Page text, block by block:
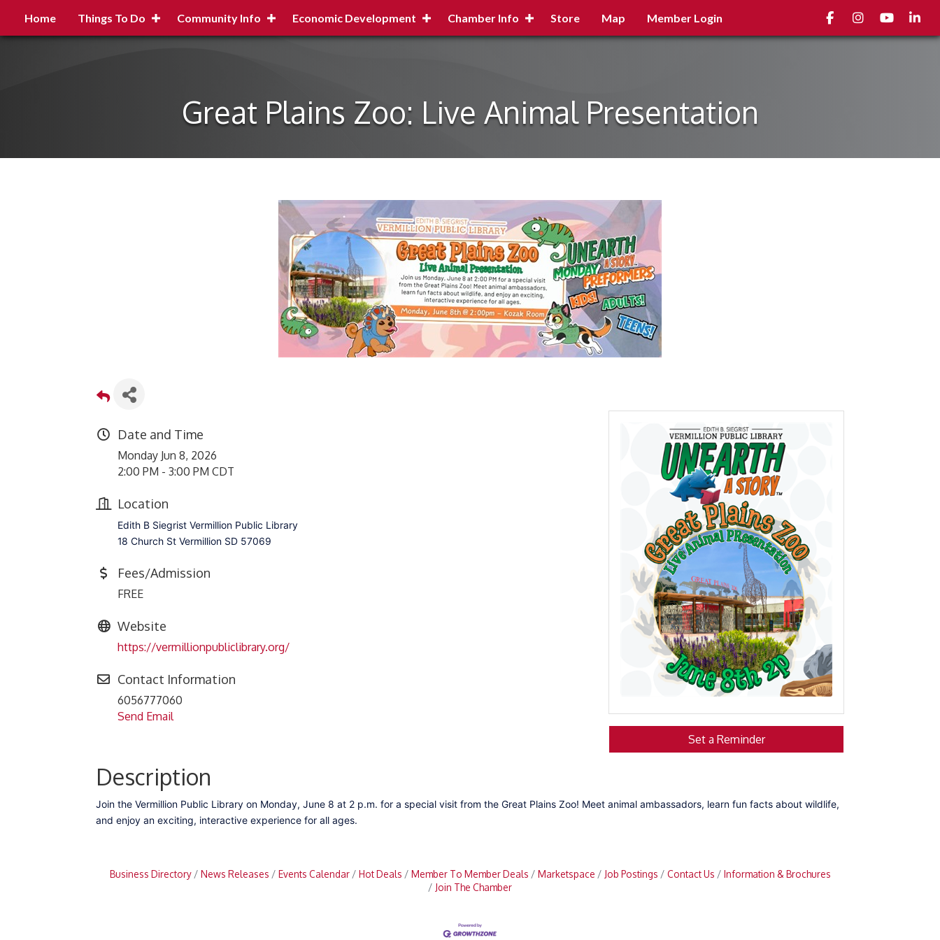
Home Things To Do Community Info Economic Development Chamber Info Store Map Member Login FacebookInstagramyoutube
Great Plains Zoo: Live Animal Presentation
Date and Time
Monday Jun 8, 2026
2:00 PM - 3:00 PM CDT
Location
Edith B Siegrist Vermillion Public Library
18 Church St Vermillion SD 57069
Fees/Admission
FREE
Website
https://vermillionpubliclibrary.org/
Contact Information
6056777060
Send Email
Set a Reminder
Description
Join the Vermillion Public Library on Monday, June 8 at 2 p.m. for a special visit from the Great Plains Zoo! Meet animal ambassadors, learn fun facts about wildlife,
and enjoy an exciting, interactive experience for all ages.
Business Directory News Releases Events Calendar Hot Deals Member To Member Deals Marketspace Job Postings Contact Us
Information & Brochures
Join The Chamber